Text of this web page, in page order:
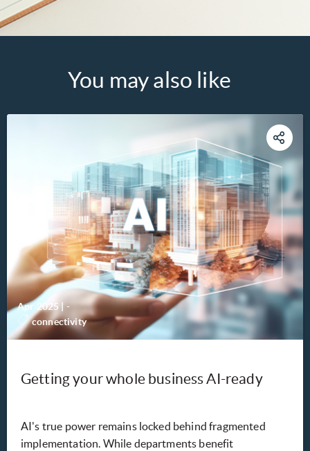
You may also like
Apr 2025|-
connectivity
Getting your whole business AI-ready
AI's true power remains locked behind fragmented
implementation. While departments benefit